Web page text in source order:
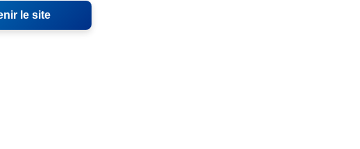
le site